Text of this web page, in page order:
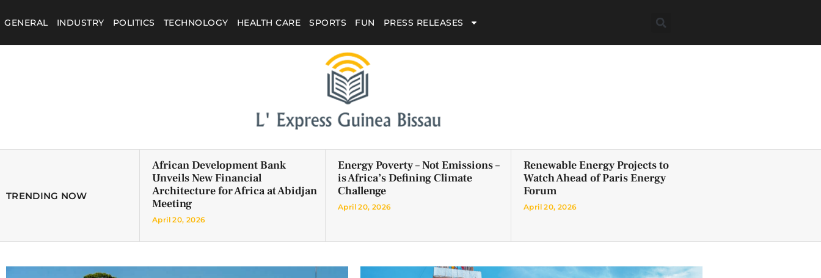
GENERAL INDUSTRY POLITICS TECHNOLOGY HEALTH CARE SPORTS FUN PRESS RELEASES
TRENDING NOW
African Development Bank
Unveils New Financial
Architecture for Africa at Abidjan
Meeting
April 20, 2026
Energy Poverty – Not Emissions –
is Africa’s Defining Climate
Challenge
April 20, 2026
Renewable Energy Projects to
Watch Ahead of Paris Energy
Forum
April 20, 2026